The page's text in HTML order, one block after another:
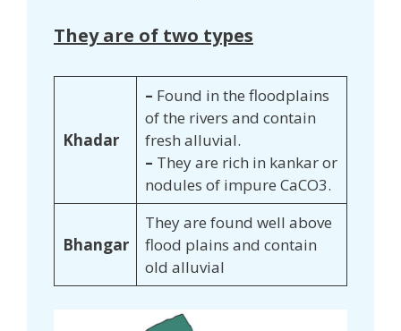
They are of two types
Khadar
– Found in the floodplains
of the rivers and contain
fresh alluvial.
– They are rich in kankar or
nodules of impure CaCO3.
Bhangar
They are found well above
flood plains and contain
old alluvial